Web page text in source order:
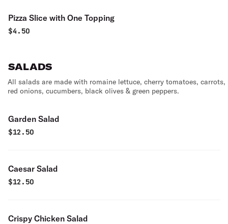
Pizza Slice with One Topping
$4.50
SALADS
All salads are made with romaine lettuce, cherry tomatoes, carrots,
red onions, cucumbers, black olives & green peppers.
Garden Salad
$12.50
Caesar Salad
$12.50
Crispy Chicken Salad